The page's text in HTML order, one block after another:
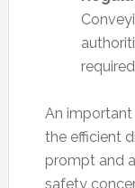
An
the efficient
prompt and
safety